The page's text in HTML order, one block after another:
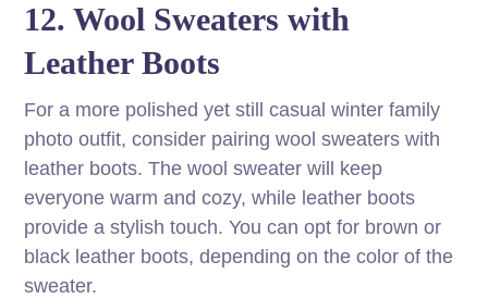
12. Wool Sweaters with
Leather Boots
For a more polished yet still casual winter family
photo outfit, consider pairing wool sweaters with
leather boots. The wool sweater will keep
everyone warm and cozy, while leather boots
provide a stylish touch. You can opt for brown or
black leather boots, depending on the color of the
sweater.